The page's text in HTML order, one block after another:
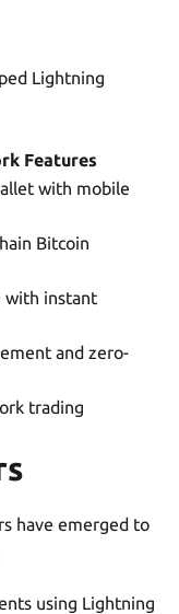
Lightning
Features
with mobile
Bitcoin
with instant
and zero-
trading
have emerged to
using Lightning